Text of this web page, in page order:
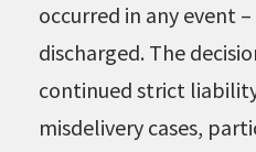
occurred in any event
discharged. The
continued strict
misdelivery cases,